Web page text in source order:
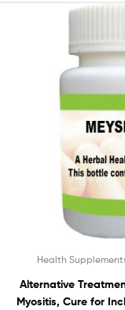
Health
Alternative
Myositis, Cure for